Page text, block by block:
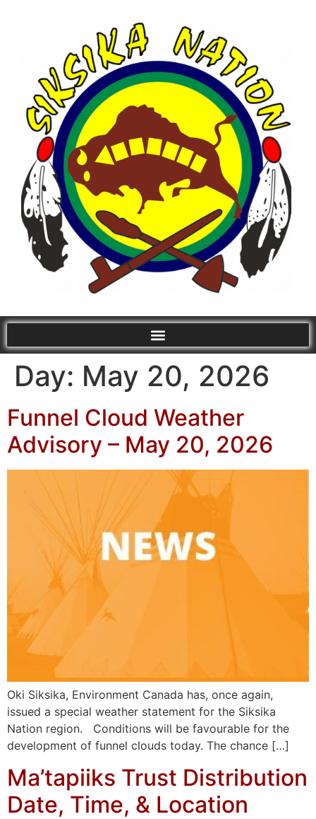
Day: May 20, 2026
Funnel Cloud Weather
Advisory – May 20, 2026
Oki Siksika, Environment Canada has, once again,
issued a special weather statement for the Siksika
Nation region. Conditions will be favourable for the
development of funnel clouds today. The chance […]
Ma’tapiiks Trust Distribution
Date, Time, & Location